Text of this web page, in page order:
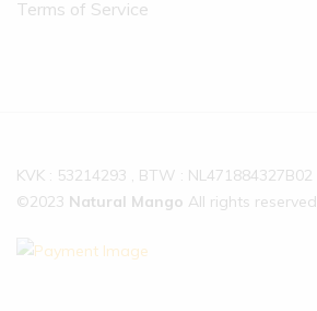
Terms of Service
KVK : 53214293 , BTW : NL471884327B02
©2023 Natural Mango All rights reserved